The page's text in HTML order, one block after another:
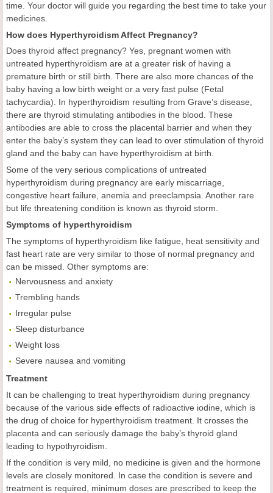
time. Your doctor will guide you regarding the best time to take your
medicines.
How does Hyperthyroidism Affect Pregnancy?
Does thyroid affect pregnancy? Yes, pregnant women with
untreated hyperthyroidism are at a greater risk of having a
premature birth or still birth. There are also more chances of the
baby having a low birth weight or a very fast pulse (Fetal
tachycardia). In hyperthyroidism resulting from Grave’s disease,
there are thyroid stimulating antibodies in the blood. These
antibodies are able to cross the placental barrier and when they
enter the baby’s system they can lead to over stimulation of thyroid
gland and the baby can have hyperthyroidism at birth.
Some of the very serious complications of untreated
hyperthyroidism during pregnancy are early miscarriage,
congestive heart failure, anemia and preeclampsia. Another rare
but life threatening condition is known as thyroid storm.
Symptoms of hyperthyroidism
The symptoms of hyperthyroidism like fatigue, heat sensitivity and
fast heart rate are very similar to those of normal pregnancy and
can be missed. Other symptoms are:
Nervousness and anxiety
Trembling hands
Irregular pulse
Sleep disturbance
Weight loss
Severe nausea and vomiting
Treatment
It can be challenging to treat hyperthyroidism during pregnancy
because of the various side effects of radioactive iodine, which is
the drug of choice for hyperthyroidism treatment. It crosses the
placenta and can seriously damage the baby’s thyroid gland
leading to hypothyroidism.
If the condition is very mild, no medicine is given and the hormone
levels are closely monitored. In case the condition is severe and
treatment is required, minimum doses are prescribed to keep the